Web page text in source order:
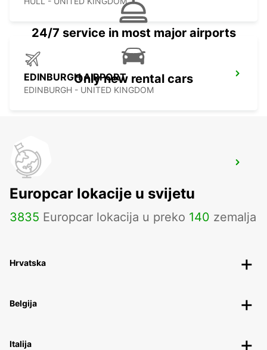
EDINBURGH AIRPORT
EDINBURGH - UNITED KINGDOM
MANCHESTER TRAFFORD PARK
MANCHESTER - UNITED KINGDOM
24/7 service in most major airports
Only new rental cars
Europcar lokacije u svijetu
3835 Europcar lokacija u preko 140 zemalja
Hrvatska
Belgija
Italija